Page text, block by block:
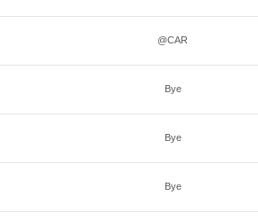
@CAR
Bye
Bye
Bye